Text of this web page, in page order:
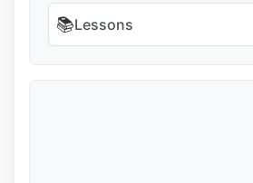
📚Lessons